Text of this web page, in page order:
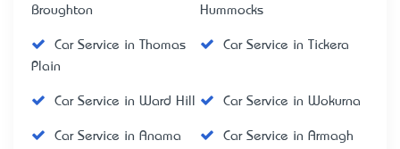
Broughton
Hummocks
Car Service in Thomas
Plain
Car Service in Tickera
Car Service in Ward Hill Car Service in Wokurna
Car Service in Anama Car Service in Armagh